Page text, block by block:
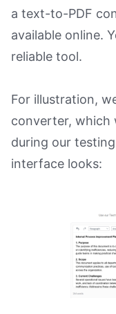
a text-to-PDF
available online.
reliable tool.
For illustration,
converter, which
during our
interface looks: